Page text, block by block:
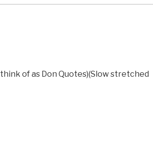
of as Don Quotes)(Slow stretched